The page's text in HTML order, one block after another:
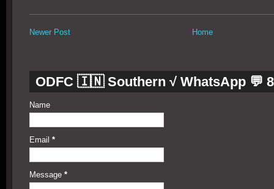
Newer Post Home
ODFC 🇮🇳 Southern √ WhatsApp 💬
Name
Email *
Message *